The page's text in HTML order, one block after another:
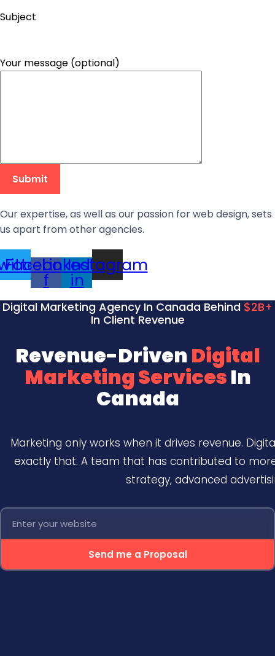
Subject
Your message (optional)
Our expertise, as well as our passion for web design, sets
us apart from other agencies.
Facebook-
f
Linkedin-
in
Instagram
Digital Marketing Agency In Canada Behind $2B+
In Client Revenue
Revenue-DrivenDigital
Marketing ServicesIn
Canada
Marketing only works when it drives revenue.
exactly that. A team that has contributed to
strategy, advanced